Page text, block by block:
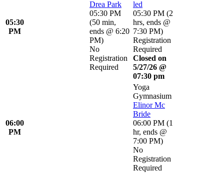
05:30
PM
Drea Park
05:30 PM
(50 min,
ends @ 6:20
PM)
No
Registration
Required
led
05:30 PM (2
hrs, ends @
7:30 PM)
Registration
Required
Closed on
5/27/26 @
07:30 pm
06:00
PM
Yoga
Gymnasium
Elinor Mc
Bride
06:00 PM (1
hr, ends @
7:00 PM)
No
Registration
Required